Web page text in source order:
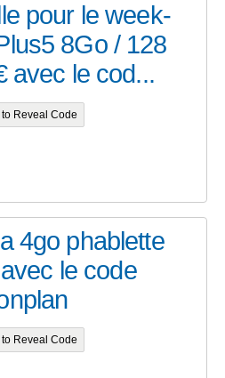
pour le week-
8Go / 128
avec le cod...
Reveal Code
4go phablette
avec le code
Reveal Code